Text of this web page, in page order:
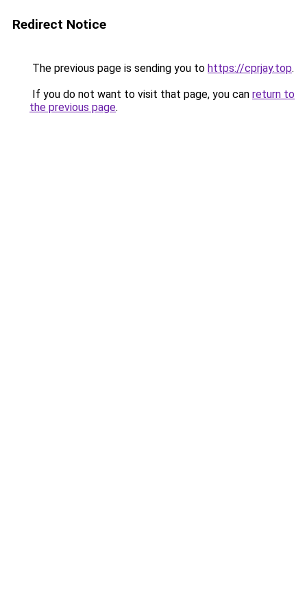
Redirect Notice
The previous page is sending you to https://cprjay.top.
If you do not want to visit that page, you can return to
the previous page.